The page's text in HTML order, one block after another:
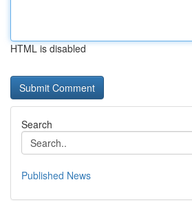
HTML is disabled
Search
Published News